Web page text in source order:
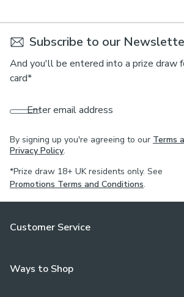
Subscribe to our
And you'll be entered into a prize draw
card*
Enter email address
By signing up you're agreeing to our Terms
Privacy Policy.
*Prize draw 18+ UK residents only. See
Promotions Terms and Conditions.
Customer Service
Ways to Shop